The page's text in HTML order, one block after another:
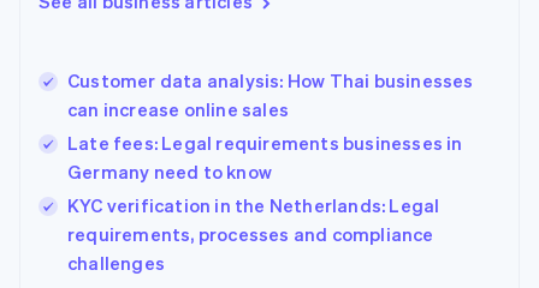
Customer data analysis: How Thai businesses
can increase online sales
Late fees: Legal requirements businesses in
Germany need to know
KYC verification in the Netherlands: Legal
requirements, processes and compliance
challenges
English
Hungary
English
English
Ireland
English
Italy
Italiano
Japan